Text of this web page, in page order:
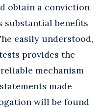
obtain a conviction
substantial benefits
easily understood,
provides the
mechanism
made
will be found